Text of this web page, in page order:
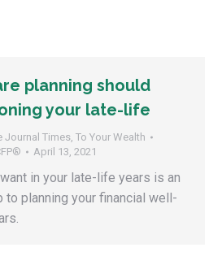
planning should
your late-life
Journal Times, To Your Wealth
April 13, 2021
in your late-life years is an
planning your financial well-